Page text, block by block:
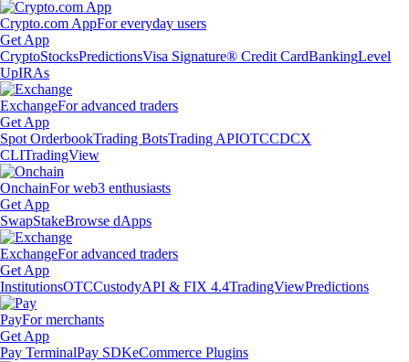
Crypto.com AppFor everyday users
Get App
CryptoStocksPredictionsVisa Signature® Credit CardBankingLevel
UpIRAs
ExchangeFor advanced traders
Get App
Spot OrderbookTrading BotsTrading APIOTCCDCX
CLITradingView
OnchainFor web3 enthusiasts
Get App
SwapStakeBrowse dApps
ExchangeFor advanced traders
Get App
InstitutionsOTCCustodyAPI & FIX 4.4TradingViewPredictions
PayFor merchants
Get App
Pay TerminalPay SDKeCommerce Plugins